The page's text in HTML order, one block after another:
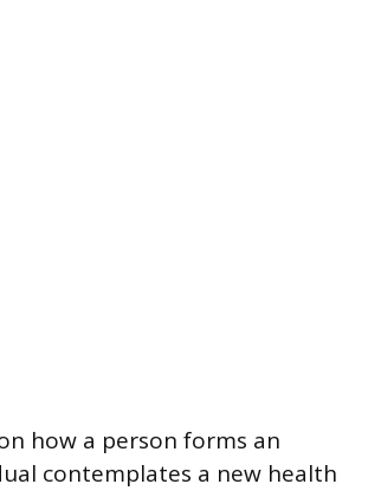
how a person forms an
contemplates a new health